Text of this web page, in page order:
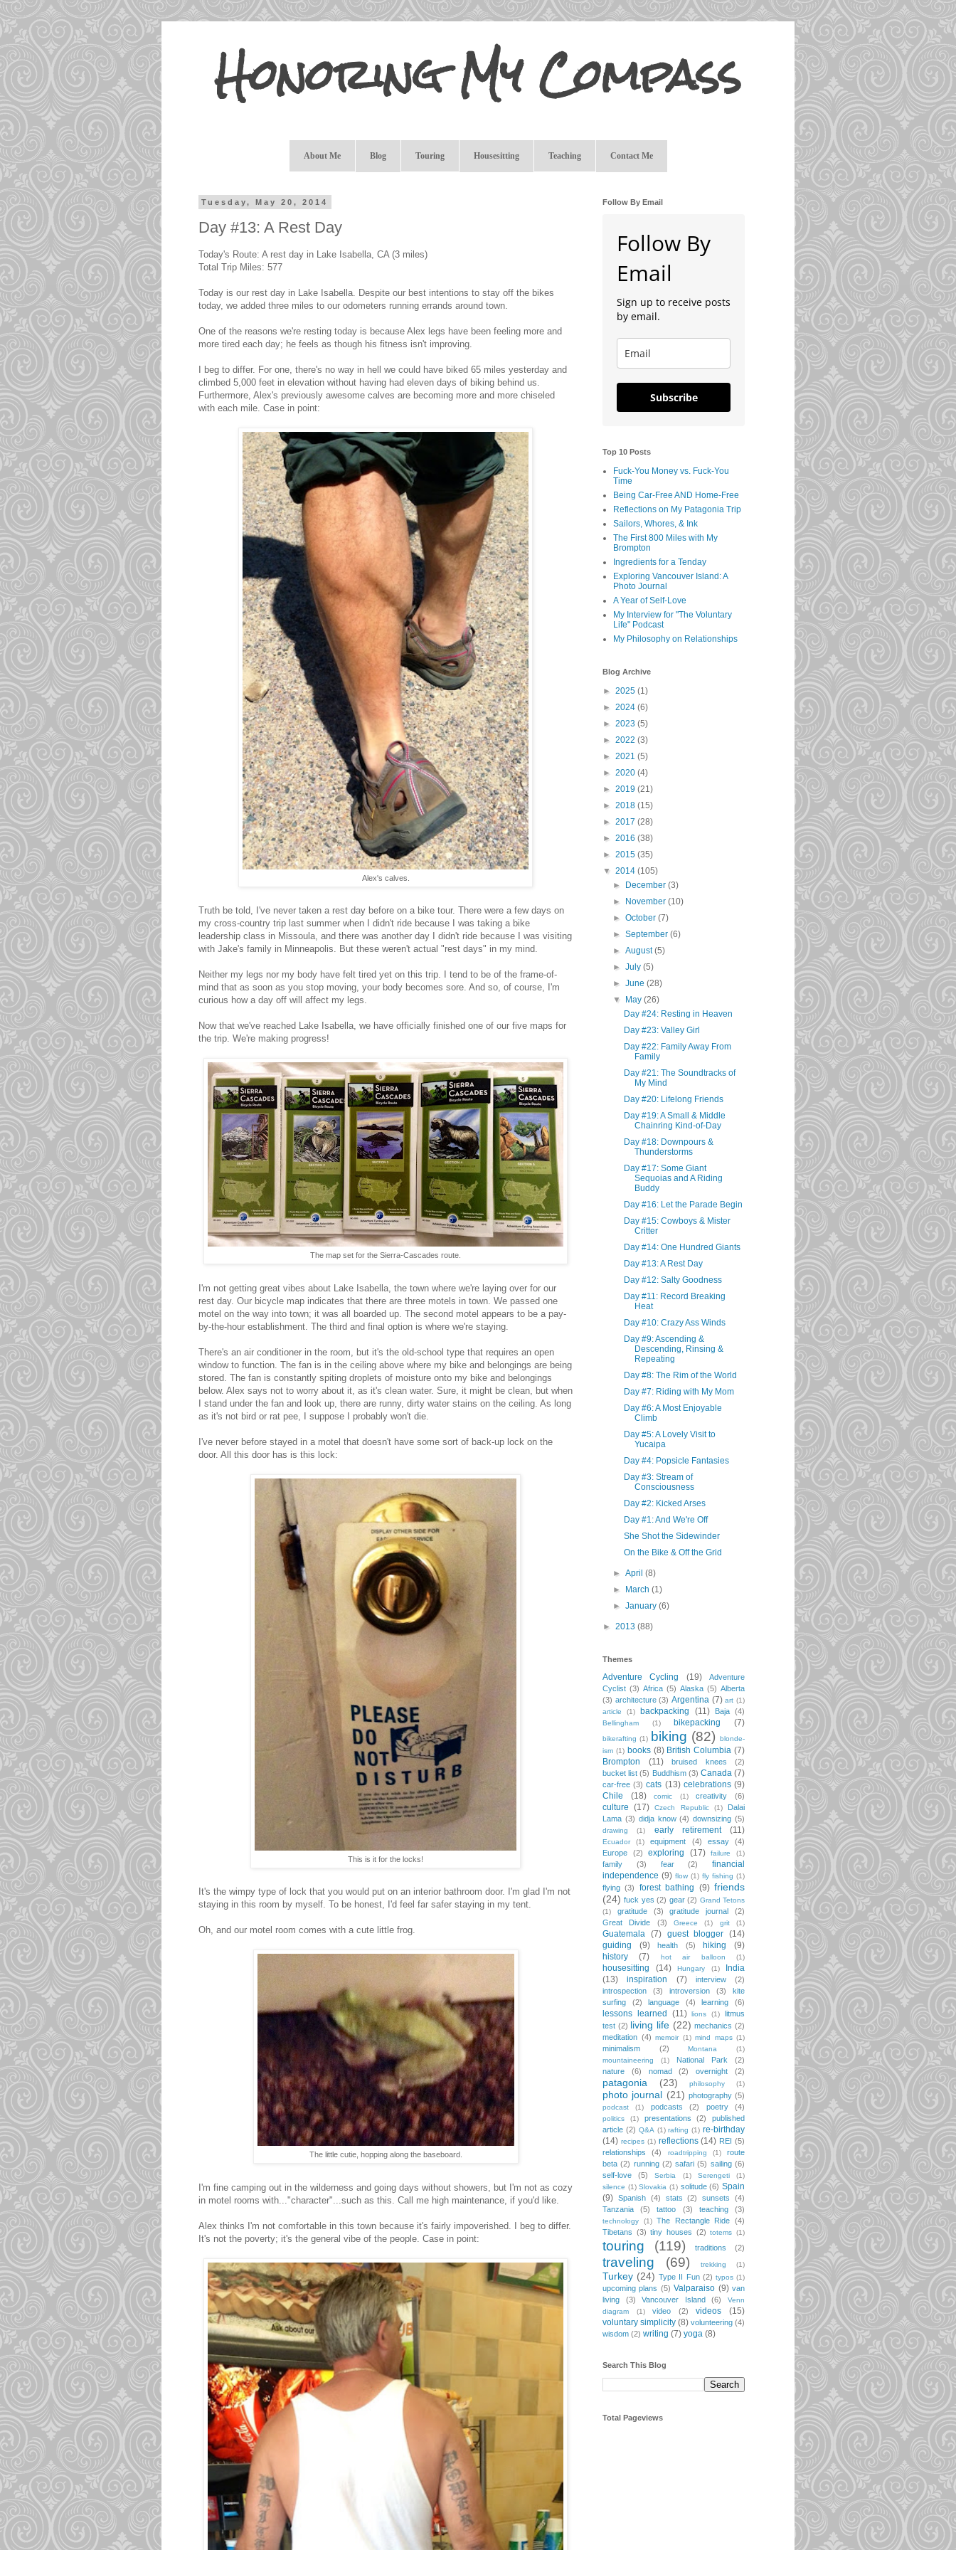
Honoring My Compass
About Me Blog Touring Housesitting Teaching Contact Me
Tuesday, May 20, 2014
Day #13: A Rest Day
Today's Route: A rest day in Lake Isabella, CA (3 miles)
Total Trip Miles: 577
Today is our rest day in Lake Isabella. Despite our best intentions to stay off the bikes
today, we added three miles to our odometers running errands around town.
One of the reasons we're resting today is because Alex legs have been feeling more and
more tired each day; he feels as though his fitness isn't improving.
I beg to differ. For one, there's no way in hell we could have biked 65 miles yesterday and
climbed 5,000 feet in elevation without having had eleven days of biking behind us.
Furthermore, Alex's previously awesome calves are becoming more and more chiseled
with each mile. Case in point:
Alex's calves.
Truth be told, I've never taken a rest day before on a bike tour. There were a few days on
my cross-country trip last summer when I didn't ride because I was taking a bike
leadership class in Missoula, and there was another day I didn't ride because I was visiting
with Jake's family in Minneapolis. But these weren't actual "rest days" in my mind.
Neither my legs nor my body have felt tired yet on this trip. I tend to be of the frame-of-
mind that as soon as you stop moving, your body becomes sore. And so, of course, I'm
curious how a day off will affect my legs.
Now that we've reached Lake Isabella, we have officially finished one of our five maps for
the trip. We're making progress!
The map set for the Sierra-Cascades route.
I'm not getting great vibes about Lake Isabella, the town where we're laying over for our
rest day. Our bicycle map indicates that there are three motels in town. We passed one
motel on the way into town; it was all boarded up. The second motel appears to be a pay-
by-the-hour establishment. The third and final option is where we're staying.
There's an air conditioner in the room, but it's the old-school type that requires an open
window to function. The fan is in the ceiling above where my bike and belongings are being
stored. The fan is constantly spiting droplets of moisture onto my bike and belongings
below. Alex says not to worry about it, as it's clean water. Sure, it might be clean, but when
I stand under the fan and look up, there are runny, dirty water stains on the ceiling. As long
as it's not bird or rat pee, I suppose I probably won't die.
I've never before stayed in a motel that doesn't have some sort of back-up lock on the
door. All this door has is this lock:
This is it for the locks!
It's the wimpy type of lock that you would put on an interior bathroom door. I'm glad I'm not
staying in this room by myself. To be honest, I'd feel far safer staying in my tent.
Oh, and our motel room comes with a cute little frog.
The little cutie, hopping along the baseboard.
I'm fine camping out in the wilderness and going days without showers, but I'm not as cozy
in motel rooms with..."character"...such as this. Call me high maintenance, if you'd like.
Alex thinks I'm not comfortable in this town because it's fairly impoverished. I beg to differ.
It's not the poverty; it's the general vibe of the people. Case in point:
Follow By Email
Follow By
Email
Sign up to receive posts
by email.
Subscribe
Top 10 Posts
Fuck-You Money vs. Fuck-You
Time
Being Car-Free AND Home-Free
Reflections on My Patagonia Trip
Sailors, Whores, & Ink
The First 800 Miles with My
Brompton
Ingredients for a Tenday
Exploring Vancouver Island: A
Photo Journal
A Year of Self-Love
My Interview for "The Voluntary
Life" Podcast
My Philosophy on Relationships
Blog Archive
► 2025 (1)
► 2024 (6)
► 2023 (5)
► 2022 (3)
► 2021 (5)
► 2020 (4)
► 2019 (21)
► 2018 (15)
► 2017 (28)
► 2016 (38)
► 2015 (35)
▼ 2014 (105)
►
December(3)
►
November(10)
►October(7)
►September(6)
►August(5)
►July(5)
►June(28)
▼
May(26)
Day #24: Resting in Heaven
Day #23: Valley Girl
Day #22: Family Away From
Family
Day #21: The Soundtracks of
My Mind
Day #20: Lifelong Friends
Day #19: A Small & Middle
Chainring Kind-of-Day
Day #18: Downpours &
Thunderstorms
Day #17: Some Giant
Sequoias and A Riding
Buddy
Day #16: Let the Parade Begin
Day #15: Cowboys & Mister
Critter
Day #14: One Hundred Giants
Day #13: A Rest Day
Day #12: Salty Goodness
Day #11: Record Breaking
Heat
Day #10: Crazy Ass Winds
Day #9: Ascending &
Descending, Rinsing &
Repeating
Day #8: The Rim of the World
Day #7: Riding with My Mom
Day #6: A Most Enjoyable
Climb
Day #5: A Lovely Visit to
Yucaipa
Day #4: Popsicle Fantasies
Day #3: Stream of
Consciousness
Day #2: Kicked Arses
Day #1: And We're Off
She Shot the Sidewinder
On the Bike & Off the Grid
►April(8)
►
March(1)
►January(6)
► 2013 (88)
Themes
Adventure Cycling (19)
Adventure
Cyclist (3) Africa (5) Alaska (5) Alberta
(3) architecture (3) Argentina (7) art (1)
article
(1) backpacking (11) Baja (4)
Bellingham (1) bikepacking (7)
bikerafting (1) biking (82)
blonde-
ism (1) books (8) British Columbia (7)
Brompton
(11) bruised knees
(2)
bucket list (5) Buddhism (3) Canada (7)
car-free (3) cats (13) celebrations (9)
Chile
(18) comic (1) creativity (6)
culture (17) Czech Republic (1)
Dalai
Lama (3) didja know (4) downsizing (5)
drawing (1) early retirement (11)
Ecuador (1) equipment (4) essay
(4)
Europe
(2) exploring (17) failure (1)
family (3) fear (2)
financial
independence (9) flow (1) fly fishing (1)
flying (3) forest bathing (9) friends
(24) fuck yes (2) gear (2) Grand Tetons
(1)
gratitude (3) gratitude journal
(2)
Great Divide
(3) Greece (1) grit (1)
Guatemala (7) guest blogger (14)
guiding
(9) health (5) hiking
(9)
history
(7) hot air balloon (1)
housesitting (14) Hungary (1)
India
(13)
inspiration (7) interview
(2)
introspection
(3) introversion (3)
kite
surfing
(2) language (4) learning (6)
lessons learned (11) lions (1)
litmus
test (2) living life (22) mechanics (2)
meditation (4) memoir (1) mind maps (1)
minimalism (2) Montana
(1)
mountaineering
(1) National Park
(2)
nature
(6) nomad (2) overnight (2)
patagonia (23) philosophy (1)
photo journal (21) photography (5)
podcast (1) podcasts (2) poetry (4)
politics (1) presentations (2)
published
article (2) Q&A (1) rafting (1) re-birthday
(14) recipes (1) reflections (14) REI (5)
relationships
(4) roadtripping (1)
route
beta (2) running (2) safari (5) sailing (6)
self-love
(5) Serbia (1) Serengeti
(1)
silence (1) Slovakia (1) solitude (6) Spain
(9) Spanish (4) stats (2) sunsets
(4)
Tanzania
(5) tattoo (3) teaching (3)
technology (1) The Rectangle Ride (4)
Tibetans (3) tiny houses (2) totems (1)
touring (119) traditions (2)
traveling (69) trekking (1)
Turkey (24) Type II Fun (2) typos (1)
upcoming plans (5) Valparaiso (9) van
living
(3) Vancouver Island (6)
Venn
diagram
(1) video (2) videos
(15)
voluntary simplicity (8) volunteering (4)
wisdom (2) writing (7) yoga (8)
Search This Blog
Total Pageviews